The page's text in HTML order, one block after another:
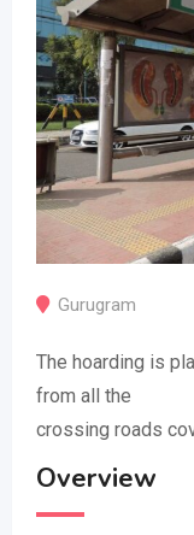
Gurugram
The hoarding is
from all the
crossing roads
Overview